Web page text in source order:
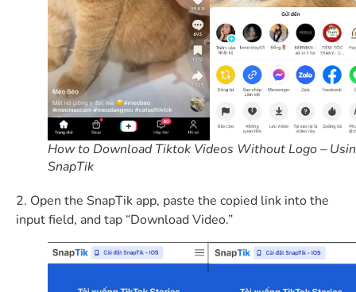
How to Download Tiktok Videos Without Logo –
SnapTik
2. Open the SnapTik app, paste the copied link into the
input field, and tap “Download Video.”